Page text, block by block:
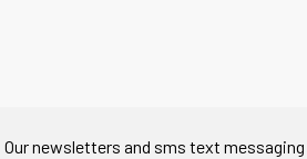
Our newsletters and sms text messaging